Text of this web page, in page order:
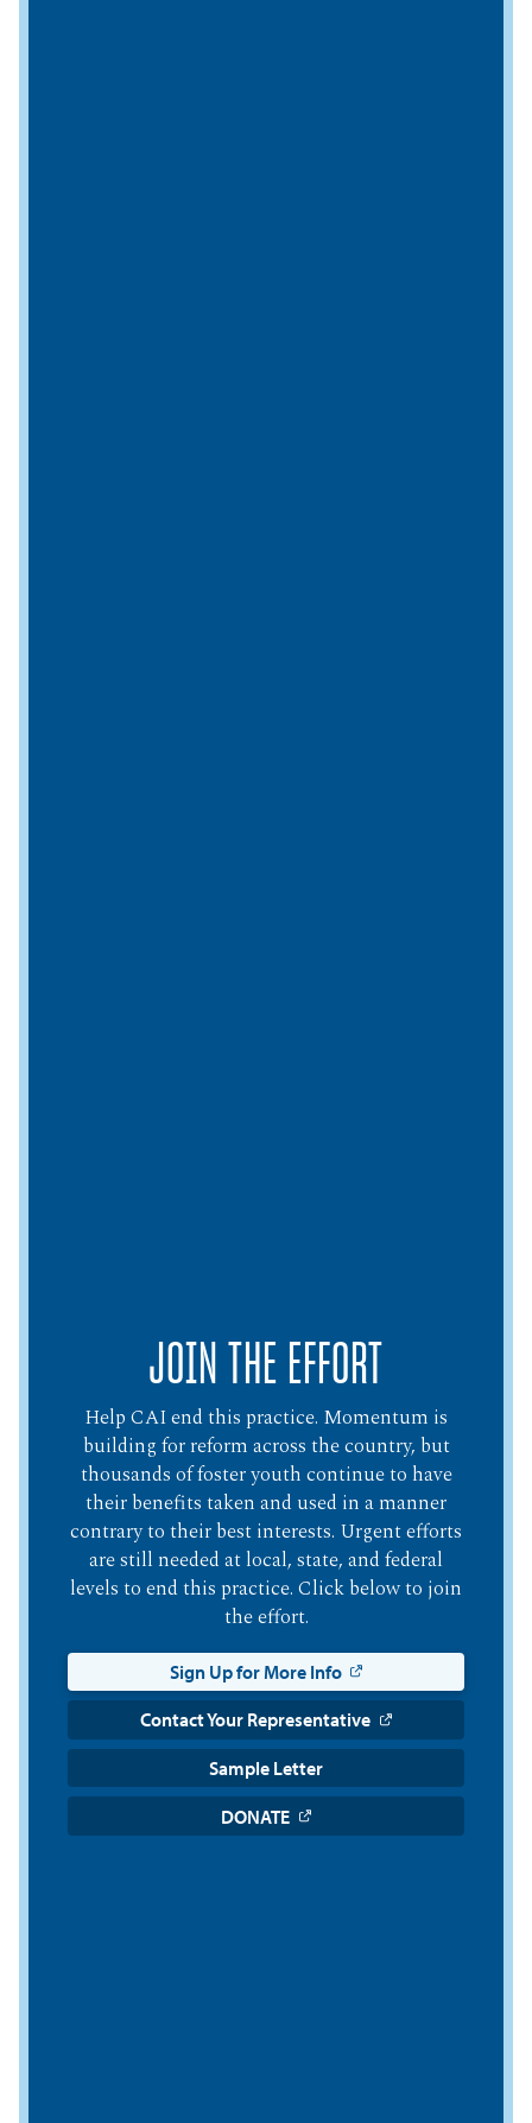
JOIN THE EFFORT
Help CAI end this practice. Momentum is
building for reform across the country, but
thousands of foster youth continue to have
their benefits taken and used in a manner
contrary to their best interests. Urgent efforts
are still needed at local, state, and federal
levels to end this practice. Click below to join
the effort.
Sign Up for More Info
Contact Your Representative
Sample Letter
DONATE